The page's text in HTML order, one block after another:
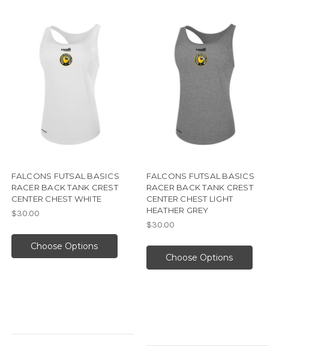
FALCONS FUTSAL BASICS
RACER BACK TANK CREST
CENTER CHEST WHITE
$30.00
Choose Options
FALCONS FUTSAL BASICS
RACER BACK TANK CREST
CENTER CHEST LIGHT
HEATHER GREY
$30.00
Choose Options